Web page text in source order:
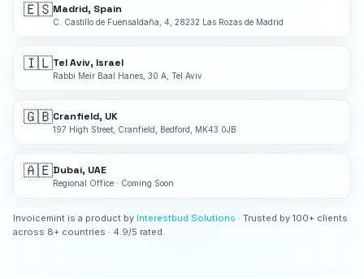
🇪🇸Madrid, Spain
C. Castillo de Fuensaldaña, 4, 28232 Las Rozas de Madrid
🇮🇱Tel Aviv, Israel
Rabbi Meir Baal Hanes, 30 A, Tel Aviv
🇬🇧Cranfield, UK
197 High Street, Cranfield, Bedford, MK43 0JB
🇦🇪Dubai, UAE
Regional Office · Coming Soon
Invoicemint is a product by Interestbud Solutions · Trusted by 100+ clients
across 8+ countries · 4.9/5 rated.